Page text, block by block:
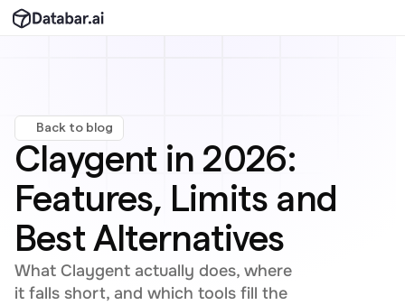
Back to blog
Claygent in 2026:
Features, Limits and
Best Alternatives
What Claygent actually does, where
it falls short, and which tools fill the